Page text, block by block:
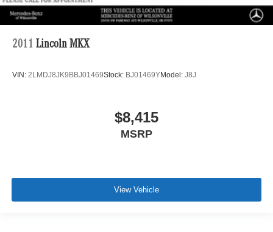
2011 Lincoln MKX
VIN: 2LMDJ8JK9BBJ01469Stock: BJ01469YModel: J8J
$8,415
MSRP
View Vehicle